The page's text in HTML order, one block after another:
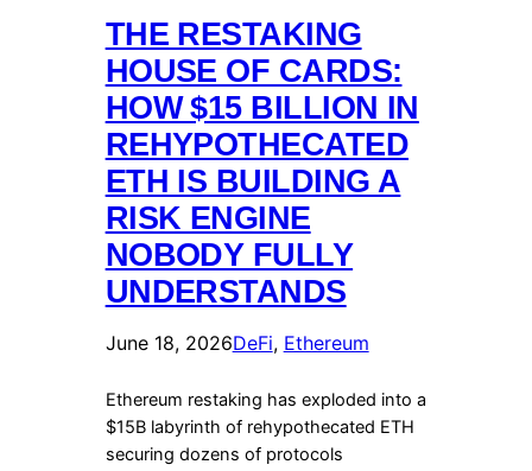
THE RESTAKING
HOUSE OF CARDS:
HOW $15 BILLION IN
REHYPOTHECATED
ETH IS BUILDING A
RISK ENGINE
NOBODY FULLY
UNDERSTANDS
June 18, 2026DeFi, Ethereum
Ethereum restaking has exploded into a
$15B labyrinth of rehypothecated ETH
securing dozens of protocols